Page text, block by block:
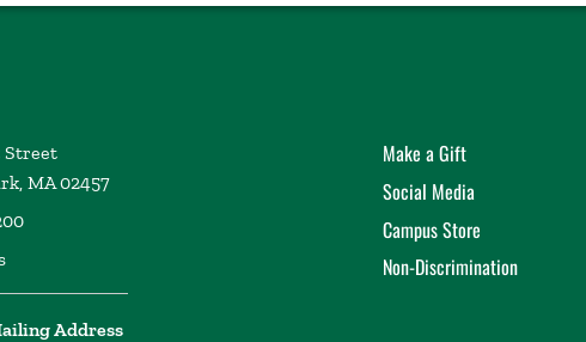
Street
MA 02457
Address
Make a Gift
Social Media
Campus Store
Non-Discrimination